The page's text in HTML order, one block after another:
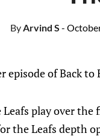
ByArvind S -
episode of Back to
play over the
the Leafs depth